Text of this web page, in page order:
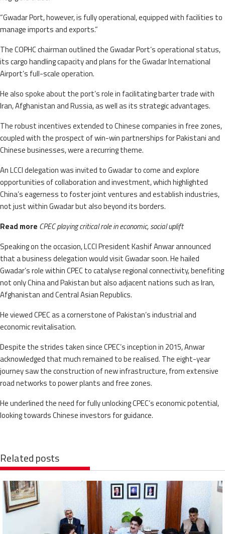
“Gwadar Port, however, is fully operational, equipped with facilities to
manage imports and exports.”
The COPHC chairman outlined the Gwadar Port’s operational status,
its cargo handling capacity and plans for the Gwadar International
Airport’s full-scale operation.
He also spoke about the port’s role in facilitating barter trade with
Iran, Afghanistan and Russia, as well as its strategic advantages.
The robust incentives extended to Chinese companies in free zones,
coupled with the prospect of win-win partnerships for Pakistani and
Chinese businesses, were a recurring theme.
An LCCI delegation was invited to Gwadar to come and explore
opportunities of collaboration and investment, which highlighted
China’s eagerness to foster joint ventures and establish industries,
not just within Gwadar but also beyond its borders.
Read more CPEC playing critical role in economic, social uplift
Speaking on the occasion, LCCI President Kashif Anwar announced
that a business delegation would visit Gwadar soon. He hailed
Gwadar’s role within CPEC to catalyse regional connectivity, benefiting
not only China and Pakistan but also adjacent nations such as Iran,
Afghanistan and Central Asian Republics.
He viewed CPEC as a cornerstone of Pakistan’s industrial and
economic revitalisation.
Despite the strides taken since CPEC’s inception in 2015, Anwar
acknowledged that much remained to be realised. The eight-year
journey saw the construction of new infrastructure, from extensive
road networks to power plants and free zones.
He underlined the need for fully unlocking CPEC’s economic potential,
looking towards Chinese investors for guidance.
Related posts